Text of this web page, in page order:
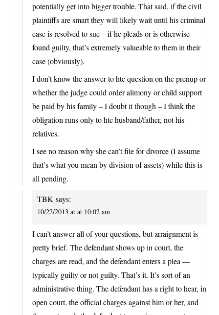
potentially get into bigger trouble. That said, if the civil
plaintiffs are smart they will likely wait until his criminal
case is resolved to sue – if he pleads or is otherwise
found guilty, that’s extremely valueable to them in their
case (obviously).
I don’t know the answer to hte question on the prenup or
whether the judge could order alimony or child support
be paid by his family – I doubt it though – I think the
obligation runs only to hte husband/father, not his
relatives.
I see no reason why she can’t file for divorce (I assume
that’s what you mean by division of assets) while this is
all pending.
TBK says:
10/22/2013 at at 10:02 am
I can’t answer all of your questions, but arraignment is
pretty brief. The defendant shows up in court, the
charges are read, and the defendant enters a plea —
typically guilty or not guilty. That’s it. It’s sort of an
administrative thing. The defendant has a right to hear, in
open court, the official charges against him or her, and